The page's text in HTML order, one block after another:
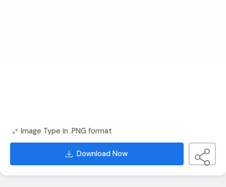
Image Type in .PNG format
Download Now